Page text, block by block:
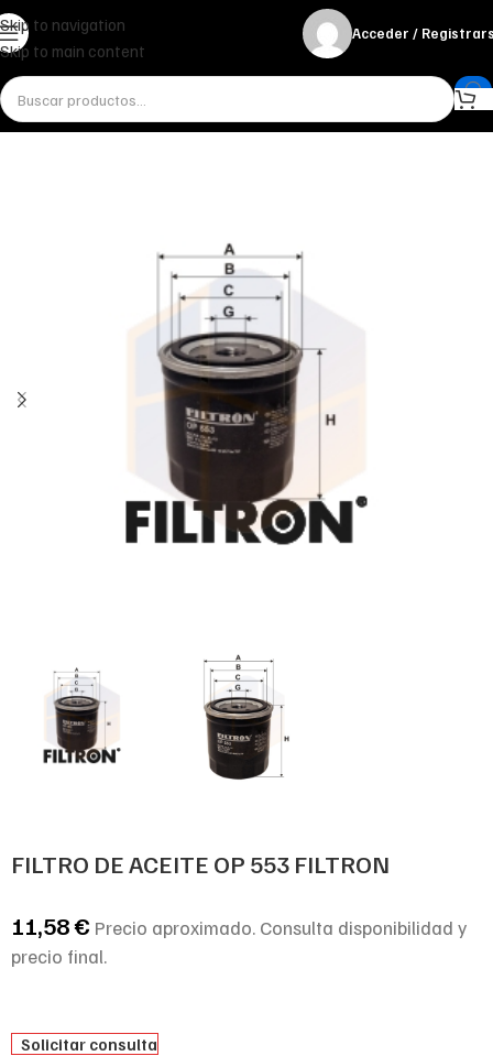
Skip to navigation
Skip to main content
Acceder /
InicioMiscelánea - otrosOtrosFILTRO DE ACEITE OP 553 FILTRON
FILTRO DE ACEITE OP 553 FILTRON
11,58€ Precio aproximado. Consulta disponibilidad y
precio final.
Solicitar consulta